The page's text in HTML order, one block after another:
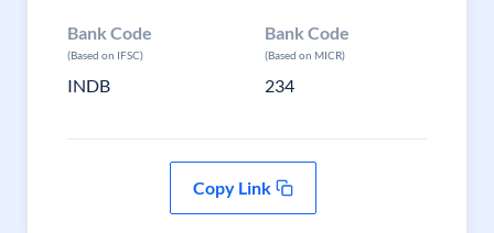
Bank Code
(Based on IFSC)
INDB
Bank Code
(Based on MICR)
234
Copy Link